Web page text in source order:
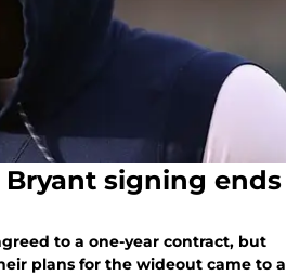
Bryant signing ends
to a one-year contract, but
plans for the wideout came to a